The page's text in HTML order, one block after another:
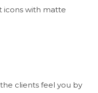
icons with matte
clients feel you by